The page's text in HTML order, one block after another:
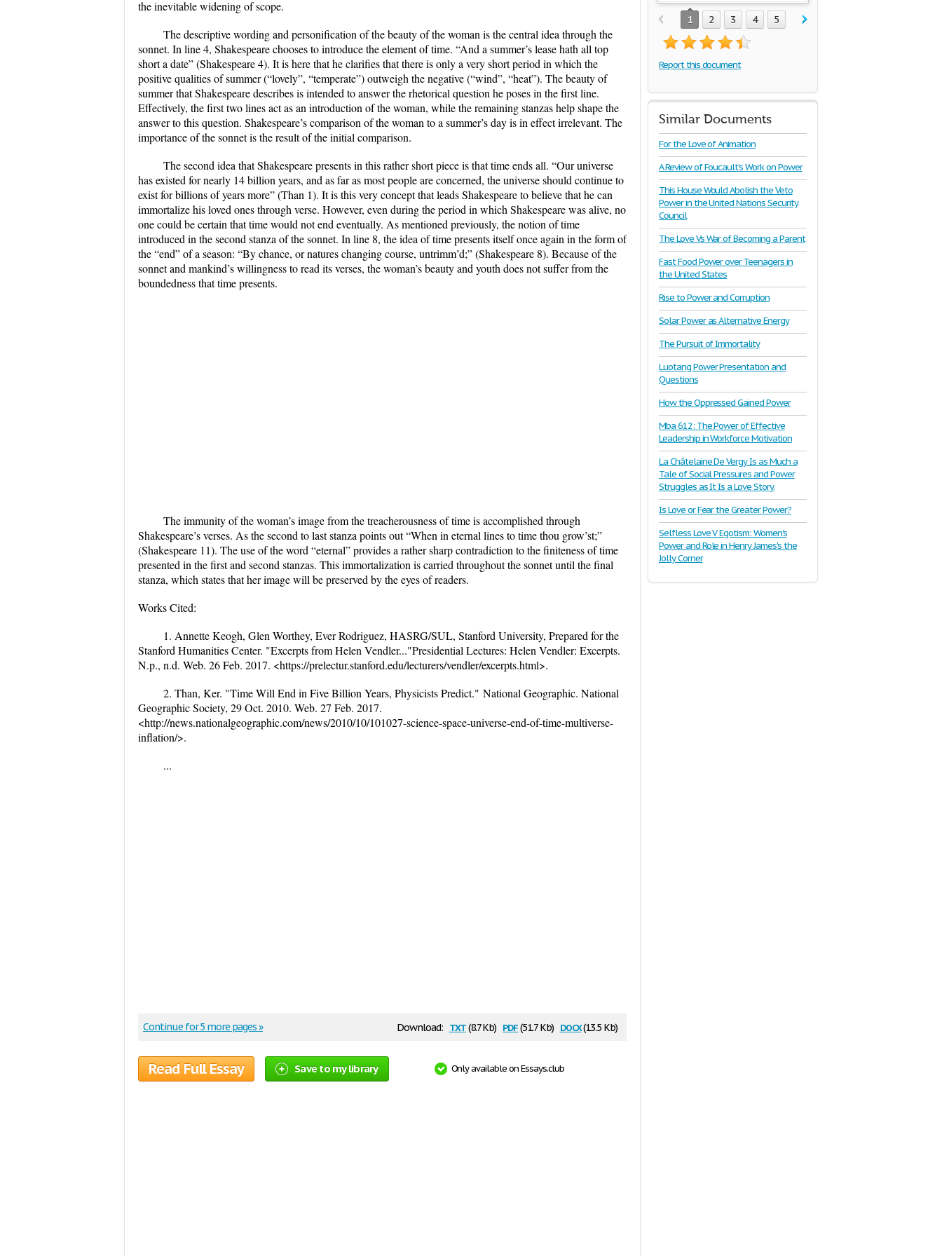
the inevitable widening of scope.
The descriptive wording and personification of the beauty of the woman is the central idea through the
sonnet. In line 4, Shakespeare chooses to introduce the element of time. “And a summer’s lease hath all top
short a date” (Shakespeare 4). It is here that he clarifies that there is only a very short period in which the
positive qualities of summer (“lovely”, “temperate”) outweigh the negative (“wind”, “heat”). The beauty of
summer that Shakespeare describes is intended to answer the rhetorical question he poses in the first line.
Effectively, the first two lines act as an introduction of the woman, while the remaining stanzas help shape the
answer to this question. Shakespeare’s comparison of the woman to a summer’s day is in effect irrelevant. The
importance of the sonnet is the result of the initial comparison.
The second idea that Shakespeare presents in this rather short piece is that time ends all. “Our universe
has existed for nearly 14 billion years, and as far as most people are concerned, the universe should continue to
exist for billions of years more” (Than 1). It is this very concept that leads Shakespeare to believe that he can
immortalize his loved ones through verse. However, even during the period in which Shakespeare was alive, no
one could be certain that time would not end eventually. As mentioned previously, the notion of time
introduced in the second stanza of the sonnet. In line 8, the idea of time presents itself once again in the form of
the “end” of a season: “By chance, or natures changing course, untrimm’d;” (Shakespeare 8). Because of the
sonnet and mankind’s willingness to read its verses, the woman’s beauty and youth does not suffer from the
boundedness that time presents.
The immunity of the woman’s image from the treacherousness of time is accomplished through
Shakespeare’s verses. As the second to last stanza points out “When in eternal lines to time thou grow’st;”
(Shakespeare 11). The use of the word “eternal” provides a rather sharp contradiction to the finiteness of time
presented in the first and second stanzas. This immortalization is carried throughout the sonnet until the final
stanza, which states that her image will be preserved by the eyes of readers.
Works Cited:
1. Annette Keogh, Glen Worthey, Ever Rodriguez, HASRG/SUL, Stanford University, Prepared for the
Stanford Humanities Center. "Excerpts from Helen Vendler..."Presidential Lectures: Helen Vendler: Excerpts.
N.p., n.d. Web. 26 Feb. 2017. <https://prelectur.stanford.edu/lecturers/vendler/excerpts.html>.
2. Than, Ker. "Time Will End in Five Billion Years, Physicists Predict." National Geographic. National
Geographic Society, 29 Oct. 2010. Web. 27 Feb. 2017.
<http://news.nationalgeographic.com/news/2010/10/101027-science-space-universe-end-of-time-multiverse-
inflation/>.
...
Download: txt(8.7 Kb) pdf(51.7 Kb) docx(13.5 Kb)
Continue for 5 more pages »
Read Full Essay Save to my library Only available on Essays.club
1 2 3 4 5
Report this document
Similar Documents
For the Love of Animation
A Review of Foucault's Work on Power
This House Would Abolish the Veto
Power in the United Nations Security
Council
The Love Vs War of Becoming a Parent
Fast Food Power over Teenagers in
the United States
Rise to Power and Corruption
Solar Power as Alternative Energy
The Pursuit of Immortality
Luotang Power Presentation and
Questions
How the Oppressed Gained Power
Mba 612: The Power of Effective
Leadership in Workforce Motivation
La Châtelaine De Vergy Is as Much a
Tale of Social Pressures and Power
Struggles as It Is a Love Story.
Is Love or Fear the Greater Power?
Selfless Love V Egotism: Women's
Power and Role in Henry James's the
Jolly Corner